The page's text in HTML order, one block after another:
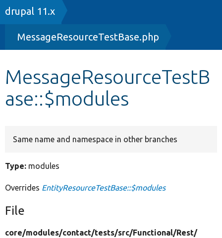
Drupal 8+
Develop for Drupal
Breadcrumb
drupal 11.x
MessageResourceTestBase.php
MessageResourceTestB
ase::$modules
Same name and namespace in other branches
Type: modules
Overrides EntityResourceTestBase::$modules
File
core/modules/contact/tests/src/Functional/Rest/